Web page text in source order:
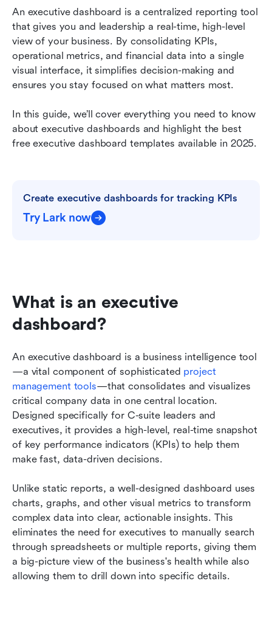
An executive dashboard is a centralized reporting tool
that gives you and leadership a real-time, high-level
view of your business. By consolidating KPIs,
operational metrics, and financial data into a single
visual interface, it simplifies decision-making and
ensures you stay focused on what matters most.
In this guide, we’ll cover everything you need to know
about executive dashboards and highlight the best
free executive dashboard templates available in 2025.
Create executive dashboards for tracking KPIs
Try Lark now
What is an executive
dashboard?
An executive dashboard is a business intelligence tool
—a vital component of sophisticated project
management tools—that consolidates and visualizes
critical company data in one central location.
Designed specifically for C-suite leaders and
executives, it provides a high-level, real-time snapshot
of key performance indicators (KPIs) to help them
make fast, data-driven decisions.
Unlike static reports, a well-designed dashboard uses
charts, graphs, and other visual metrics to transform
complex data into clear, actionable insights. This
eliminates the need for executives to manually search
through spreadsheets or multiple reports, giving them
a big-picture view of the business's health while also
allowing them to drill down into specific details.
Best executive dashboard tools and platforms
Build and manage an executive dashboard with
Lark
Future of executive dashboards
Final thoughts on executive dashboards
Related reading